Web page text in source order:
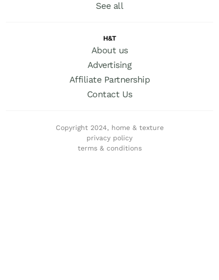
See all
H&T
About us
Advertising
Affiliate Partnership
Contact Us
Copyright 2024, home & texture
privacy policy
terms & conditions